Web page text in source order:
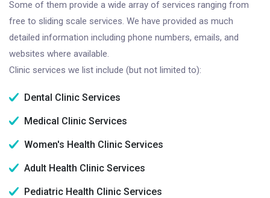
Some of them provide a wide array of services ranging from
free to sliding scale services. We have provided as much
detailed information including phone numbers, emails, and
websites where available.
Clinic services we list include (but not limited to):
Dental Clinic Services
Medical Clinic Services
Women's Health Clinic Services
Adult Health Clinic Services
Pediatric Health Clinic Services